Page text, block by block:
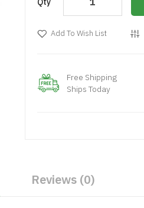
Add To Wish List
Free Shipping
Ships Today
Reviews (0)